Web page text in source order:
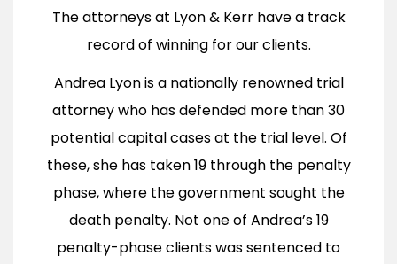
The attorneys at Lyon & Kerr have a track
record of winning for our clients.
Andrea Lyon is a nationally renowned trial
attorney who has defended more than 30
potential capital cases at the trial level. Of
these, she has taken 19 through the penalty
phase, where the government sought the
death penalty. Not one of Andrea’s 19
penalty-phase clients was sentenced to